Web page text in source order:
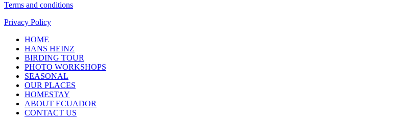
Terms and conditions
Privacy Policy
HOME
HANS HEINZ
BIRDING TOUR
PHOTO WORKSHOPS
SEASONAL
OUR PLACES
HOMESTAY
ABOUT ECUADOR
CONTACT US